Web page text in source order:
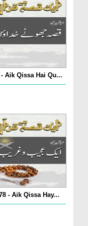
Aik Qissa Hai Qu...
- Aik Qissa Hay...